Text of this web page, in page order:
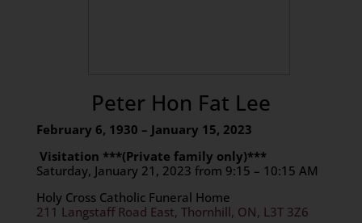
Peter Hon Fat Lee
February 6, 1930 – January 15, 2023
Visitation ***(Private family only)***
Saturday, January 21, 2023 from 9:15 – 10:15 AM
Holy Cross Catholic Funeral Home
211 Langstaff Road East, Thornhill, ON, L3T 3Z6